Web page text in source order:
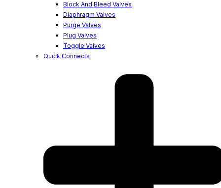
Block And Bleed Valves
Diaphragm Valves
Purge Valves
Plug Valves
Toggle Valves
Quick Connects